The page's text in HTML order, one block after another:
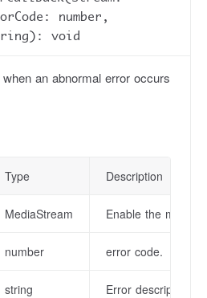
number,
void
an abnormal error occurs
Type Description
MediaStream Enable the media
number error code.
string Error description